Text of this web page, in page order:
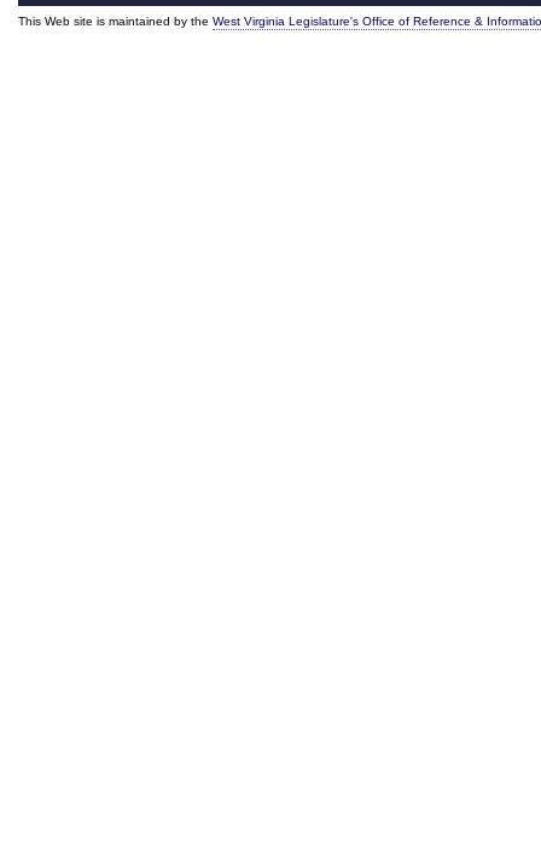
This Web site is maintained by the West Virginia Legislature's Office of Reference &